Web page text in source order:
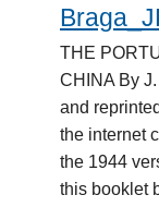
THE
CHINA By
and
the internet
the 1944
this booklet
Braga_JP
Intro